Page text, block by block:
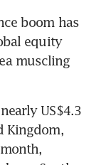
boom has
equity
muscling
US$4.3
Kingdom,